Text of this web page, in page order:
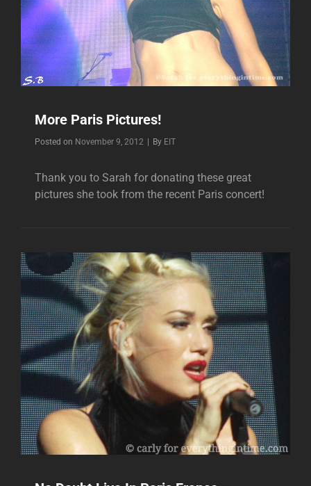
More Paris Pictures!
Posted on November 9, 2012 By Byline
EIT
Thank you to Sarah for donating these great
pictures she took from the recent Paris concert!